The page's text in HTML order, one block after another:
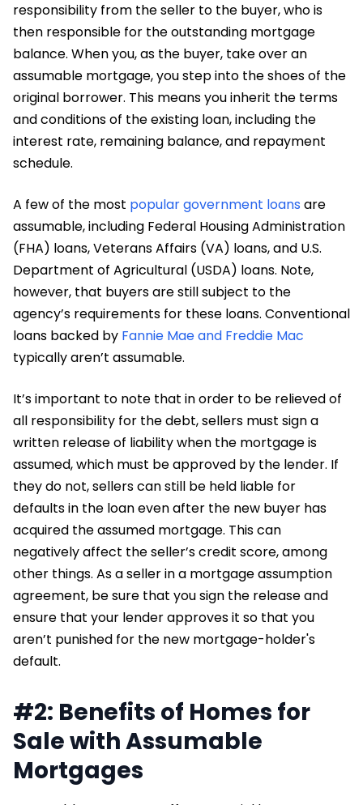
responsibility from the seller to the buyer, who is
then responsible for the outstanding mortgage
balance. When you, as the buyer, take over an
assumable mortgage, you step into the shoes of the
original borrower. This means you inherit the terms
and conditions of the existing loan, including the
interest rate, remaining balance, and repayment
schedule.
A few of the most popular government loans are
assumable, including Federal Housing Administration
(FHA) loans, Veterans Affairs (VA) loans, and U.S.
Department of Agricultural (USDA) loans. Note,
however, that buyers are still subject to the
agency’s requirements for these loans. Conventional
loans backed by Fannie Mae and Freddie Mac
typically aren’t assumable.
It’s important to note that in order to be relieved of
all responsibility for the debt, sellers must sign a
written release of liability when the mortgage is
assumed, which must be approved by the lender. If
they do not, sellers can still be held liable for
defaults in the loan even after the new buyer has
acquired the assumed mortgage. This can
negatively affect the seller’s credit score, among
other things. As a seller in a mortgage assumption
agreement, be sure that you sign the release and
ensure that your lender approves it so that you
aren’t punished for the new mortgage-holder's
default.
#2: Benefits of Homes for
Sale with Assumable
Mortgages